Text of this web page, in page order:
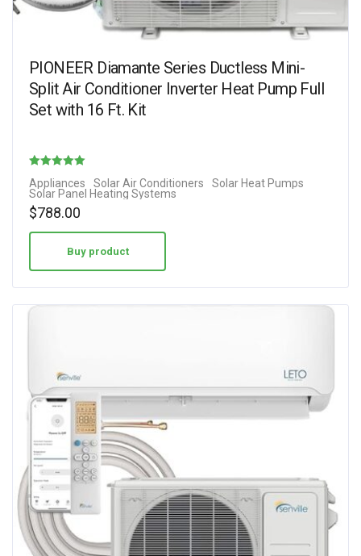
PIONEER Diamante Series Ductless Mini-
Split Air Conditioner Inverter Heat Pump Full
Set with 16 Ft. Kit
5.00
Appliances Solar Air Conditioners
Solar Heat Pumps
Solar Panel Heating Systems
$788.00
Buy product